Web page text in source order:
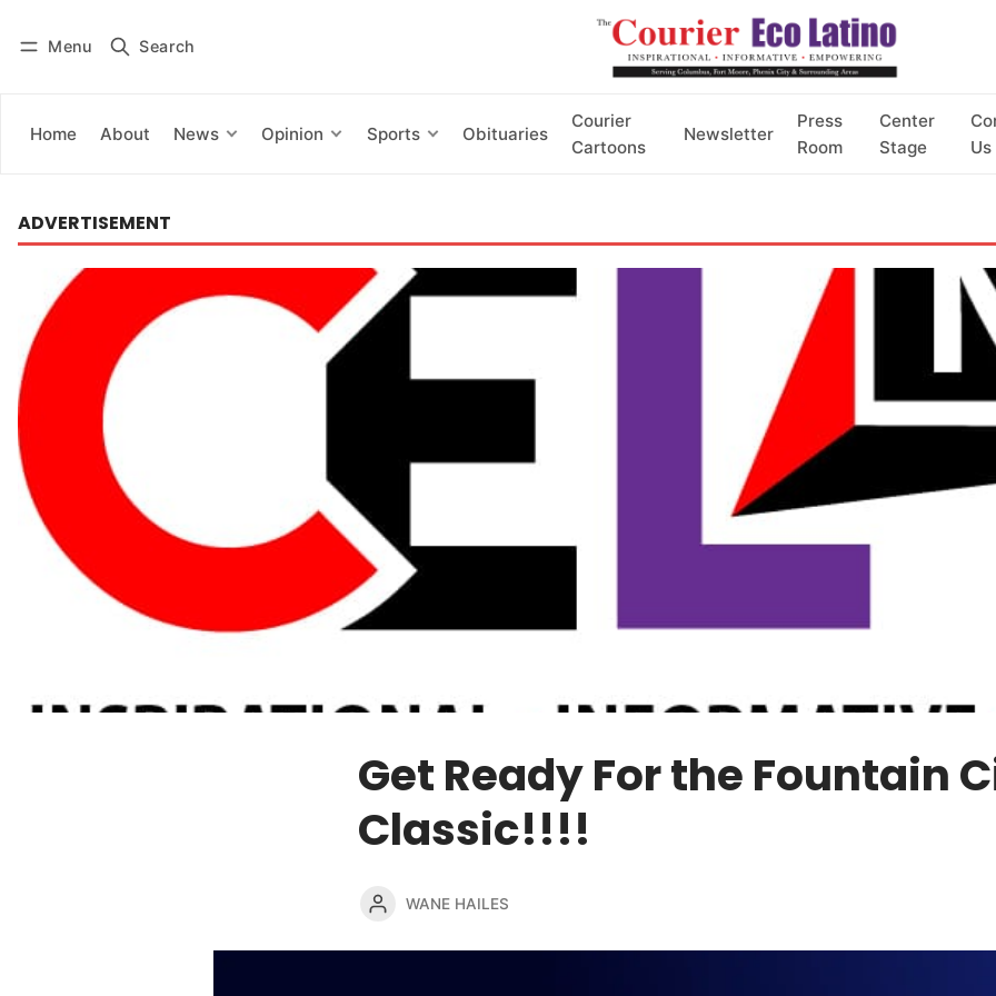
Menu Search
Home About News Opinion Sports Obituaries
Courier
Cartoons
Newsletter
Press
Room
Center
Stage
Us
Subscribe
ADVERTISEMENT
Get Ready For the Fountain
Classic!!!!
WANE HAILES